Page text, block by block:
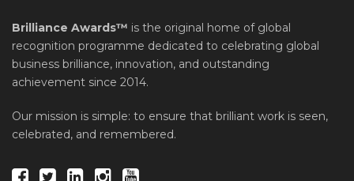
Brilliance Awards™ is the original home of global
recognition programme dedicated to celebrating global
business brilliance, innovation, and outstanding
achievement since 2014.
Our mission is simple: to ensure that brilliant work is seen,
celebrated, and remembered.